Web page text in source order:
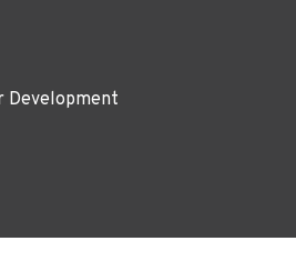
Development